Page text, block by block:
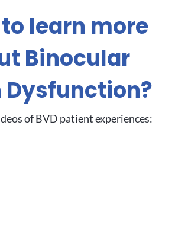
learn more
Binocular
Dysfunction?
of BVD patient experiences: